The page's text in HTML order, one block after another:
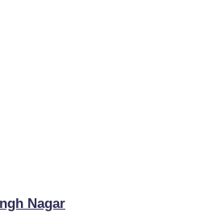
Nagar